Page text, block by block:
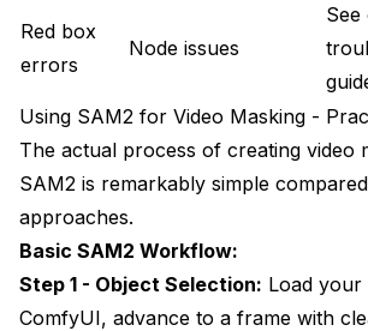
Red box
errors
Node issues
Using SAM2 for Video Masking -
The actual process of creating video
SAM2 is remarkably simple
approaches.
Basic SAM2 Workflow:
Step 1 - Object Selection: Load your
ComfyUI, advance to a frame with